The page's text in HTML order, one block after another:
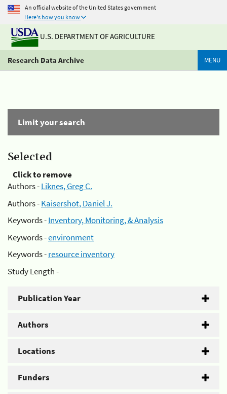
An official website of the United States government
Here's how you know
U.S. DEPARTMENT OF AGRICULTURE
Research Data Archive MENU
Limit your search
Selected
Click to remove
Authors -Liknes, Greg C.
Authors -Kaisershot, Daniel J.
Keywords -Inventory, Monitoring, & Analysis
Keywords -environment
Keywords -resource inventory
Study Length -
Publication Year
Authors
Locations
Funders